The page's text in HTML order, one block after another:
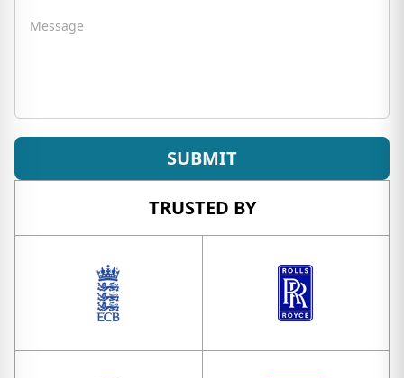
Message
SUBMIT
TRUSTED BY